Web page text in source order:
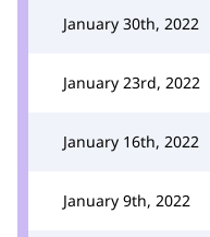
January 30th, 2022
January 23rd, 2022
January 16th, 2022
January 9th, 2022